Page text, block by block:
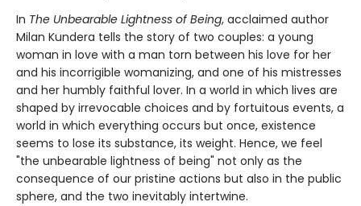
In The Unbearable Lightness of Being, acclaimed author
Milan Kundera tells the story of two couples: a young
woman in love with a man torn between his love for her
and his incorrigible womanizing, and one of his mistresses
and her humbly faithful lover. In a world in which lives are
shaped by irrevocable choices and by fortuitous events, a
world in which everything occurs but once, existence
seems to lose its substance, its weight. Hence, we feel
"the unbearable lightness of being" not only as the
consequence of our pristine actions but also in the public
sphere, and the two inevitably intertwine.